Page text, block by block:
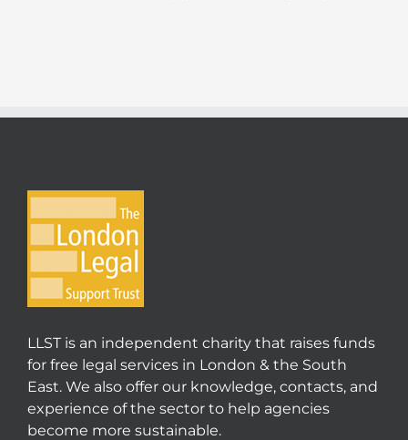
LLST is an independent charity that raises funds
for free legal services in London & the South
East. We also offer our knowledge, contacts, and
experience of the sector to help agencies
become more sustainable.